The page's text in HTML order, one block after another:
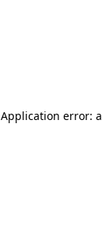
Application error: a